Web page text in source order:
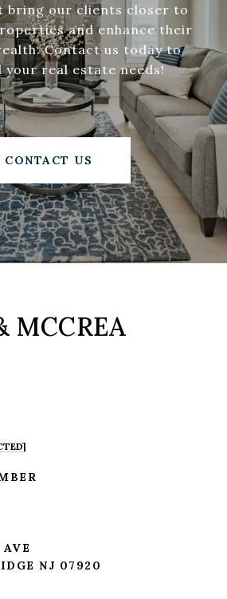
bring our clients closer to
and enhance their
Contact us today to
your real estate needs!
CONTACT US
MCCREA
NJ 07920